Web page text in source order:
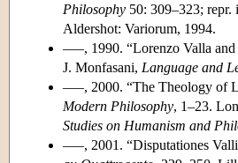
Philosophy 50: 309–323;
Aldershot: Variorum, 1994.
–––, 1990. “Lorenzo Valla
J. Monfasani, Language and
–––, 2000. “The Theology of
Modern Philosophy, 1–23.
Studies on Humanism and
–––, 2001. “Disputationes